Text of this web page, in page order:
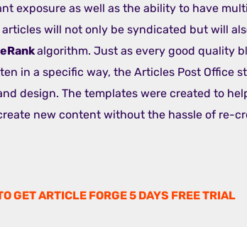
exposure as well as the ability to have
articles will not only be syndicated but will
algorithm. Just as every good quality
in a specific way, the Articles Post Office
design. The templates were created to
new content without the hassle of re-
GET ARTICLE FORGE 5 DAYS FREE TRIAL